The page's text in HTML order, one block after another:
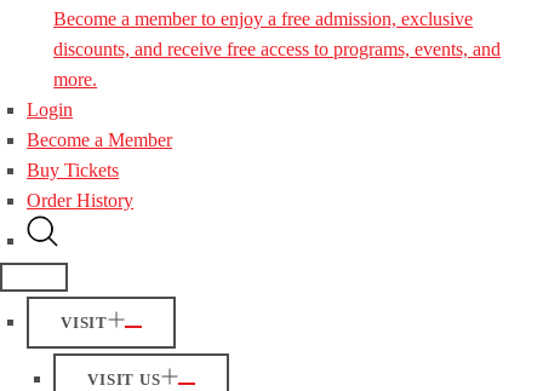
Become a member to enjoy a free admission, exclusive
discounts, and receive free access to programs, events, and
more.
Login
Become a Member
Buy Tickets
Order History
VISIT
VISIT US